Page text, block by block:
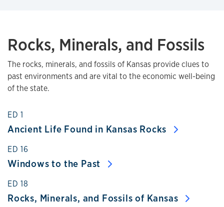
Rocks, Minerals, and Fossils
The rocks, minerals, and fossils of Kansas provide clues to
past environments and are vital to the economic well-being
of the state.
ED 1
Ancient Life Found in Kansas Rocks
ED 16
Windows to the Past
ED 18
Rocks, Minerals, and Fossils of Kansas